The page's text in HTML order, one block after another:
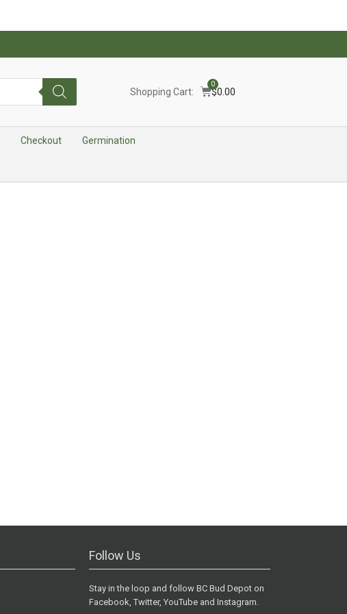
Shopping Cart: $0.00
0
Checkout Germination
Follow Us
Stay in the loop and follow BC Bud Depot on
Facebook, Twitter, YouTube and Instagram.